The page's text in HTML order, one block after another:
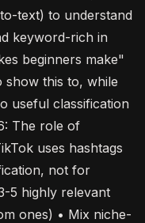
text) to understand
keyword-rich in
beginners make"
show this to, while
useful classification
The role of
uses hashtags
not for
5 highly relevant
ones) • Mix niche-